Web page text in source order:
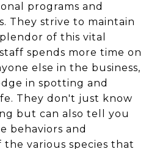
programs and
They strive to maintain
of this vital
spends more time on
else in the business,
in spotting and
They don't just know
but can also tell you
behaviors and
the various species that